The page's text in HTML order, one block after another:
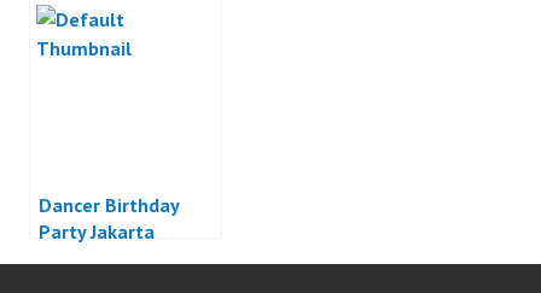
Dancer Birthday
Party Jakarta